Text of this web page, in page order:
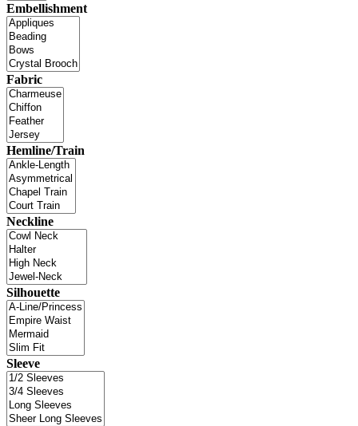
Embellishment
Fabric
Hemline/Train
Neckline
Silhouette
Sleeve